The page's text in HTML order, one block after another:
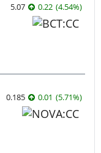
5.07 0.22 (4.54%)
0.185 0.01 (5.71%)